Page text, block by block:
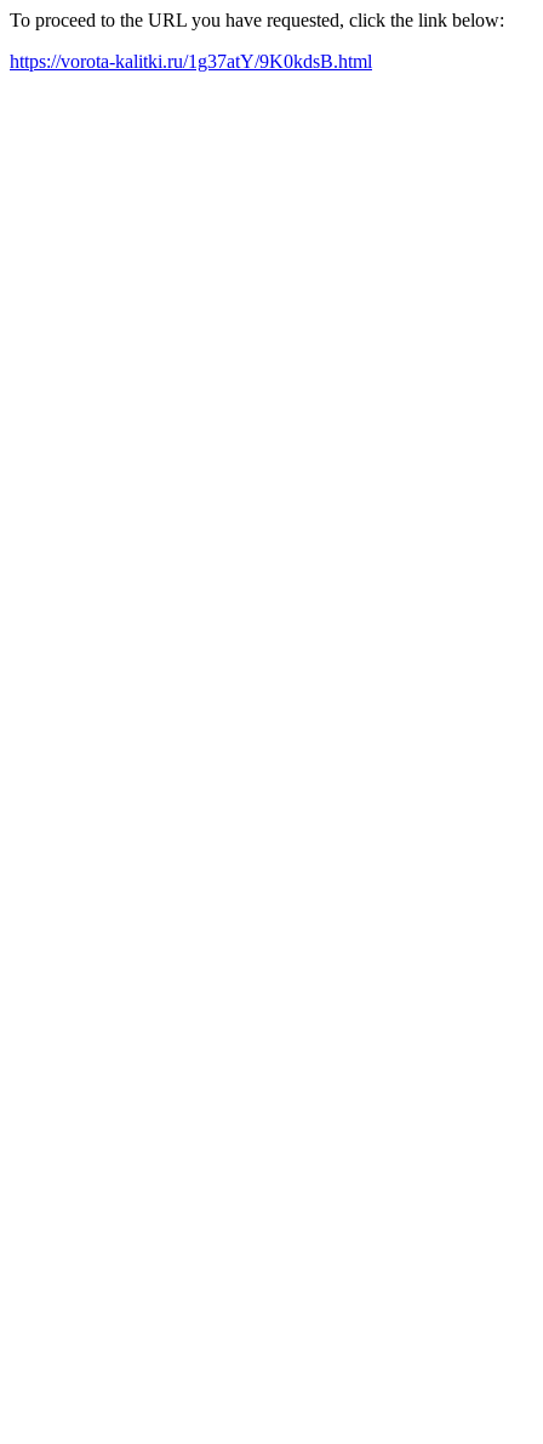
To proceed to the URL you have requested, click the link below:
https://vorota-kalitki.ru/1g37atY/9K0kdsB.html